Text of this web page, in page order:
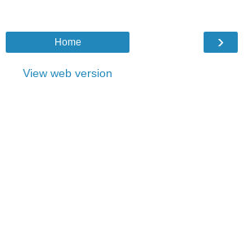
›
Home
View web version